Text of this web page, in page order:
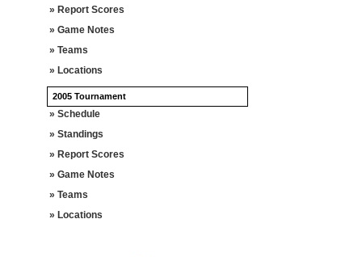
» Report Scores
» Game Notes
» Teams
» Locations
2005 Tournament
» Schedule
» Standings
» Report Scores
» Game Notes
» Teams
» Locations